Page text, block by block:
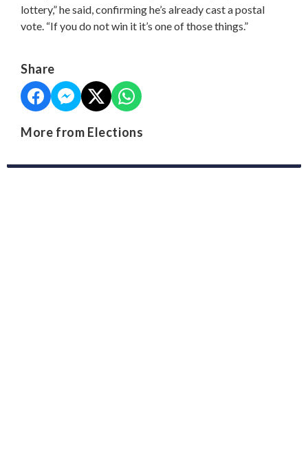
lottery,” he said, confirming he’s already cast a postal
vote. “If you do not win it it’s one of those things.”
Share
More from Elections